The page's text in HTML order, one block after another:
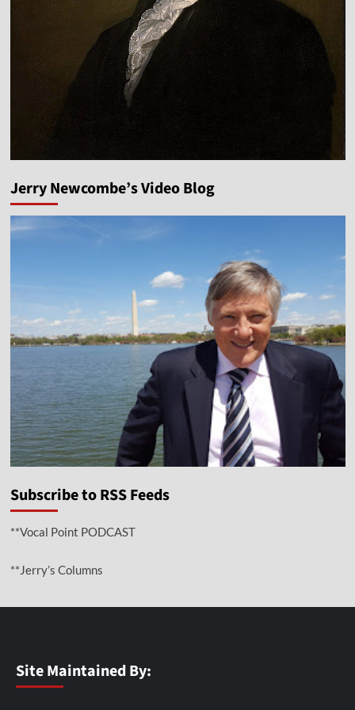
Jerry Newcombe’s Video Blog
Subscribe to RSS Feeds
**Vocal Point PODCAST
**Jerry’s Columns
Site Maintained By: